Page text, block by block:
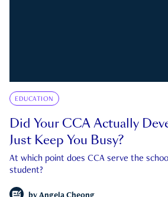
EDUCATION
Did Your CCA Actually
Just Keep You Busy?
At which point does CCA serve the
student?